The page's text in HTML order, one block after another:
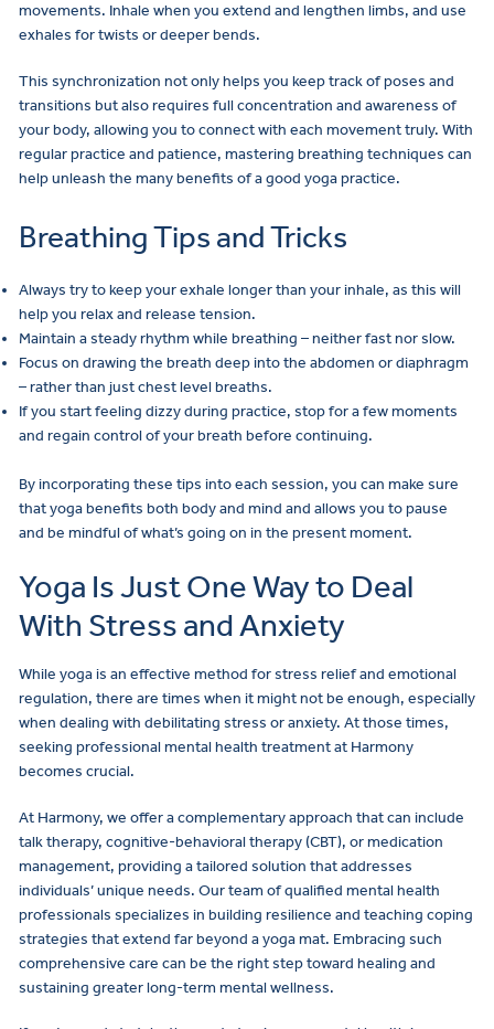
movements. Inhale when you extend and lengthen limbs, and use
exhales for twists or deeper bends.
This synchronization not only helps you keep track of poses and
transitions but also requires full concentration and awareness of
your body, allowing you to connect with each movement truly. With
regular practice and patience, mastering breathing techniques can
help unleash the many benefits of a good yoga practice.
Breathing Tips and Tricks
Always try to keep your exhale longer than your inhale, as this will
help you relax and release tension.
Maintain a steady rhythm while breathing – neither fast nor slow.
Focus on drawing the breath deep into the abdomen or diaphragm
– rather than just chest level breaths.
If you start feeling dizzy during practice, stop for a few moments
and regain control of your breath before continuing.
By incorporating these tips into each session, you can make sure
that yoga benefits both body and mind and allows you to pause
and be mindful of what’s going on in the present moment.
Yoga Is Just One Way to Deal
With Stress and Anxiety
While yoga is an effective method for stress relief and emotional
regulation, there are times when it might not be enough, especially
when dealing with debilitating stress or anxiety. At those times,
seeking professional mental health treatment at Harmony
becomes crucial.
At Harmony, we offer a complementary approach that can include
talk therapy, cognitive-behavioral therapy (CBT), or medication
management, providing a tailored solution that addresses
individuals’ unique needs. Our team of qualified mental health
professionals specializes in building resilience and teaching coping
strategies that extend far beyond a yoga mat. Embracing such
comprehensive care can be the right step toward healing and
sustaining greater long-term mental wellness.